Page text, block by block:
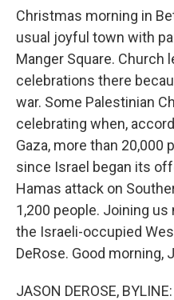
Christmas morning in
usual joyful town with
Manger Square. Church
celebrations there
war. Some Palestinian
celebrating when,
Gaza, more than 20,000
since Israel began its
Hamas attack on
1,200 people. Joining
the Israeli-occupied
DeRose. Good morning,
JASON DEROSE,